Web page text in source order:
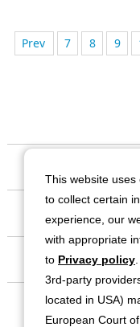
前へ
7 8 9
This website
to collect certain
experience, our
with appropriate
to Privacy policy
3rd-party
located in USA)
European Court